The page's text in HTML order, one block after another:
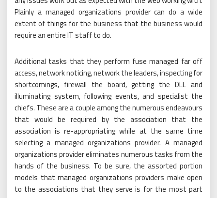
Plainly a managed organizations provider can do a wide
extent of things for the business that the business would
require an entire IT staff to do.
Additional tasks that they perform fuse managed far off
access, network noticing, network the leaders, inspecting for
shortcomings, firewall the board, getting the DLL and
illuminating system, following events, and specialist the
chiefs. These are a couple among the numerous endeavours
that would be required by the association that the
association is re-appropriating while at the same time
selecting a managed organizations provider. A managed
organizations provider eliminates numerous tasks from the
hands of the business. To be sure, the assorted portion
models that managed organizations providers make open
to the associations that they serve is for the most part